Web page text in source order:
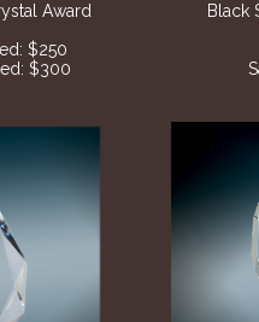
Award
$250
$300
Black